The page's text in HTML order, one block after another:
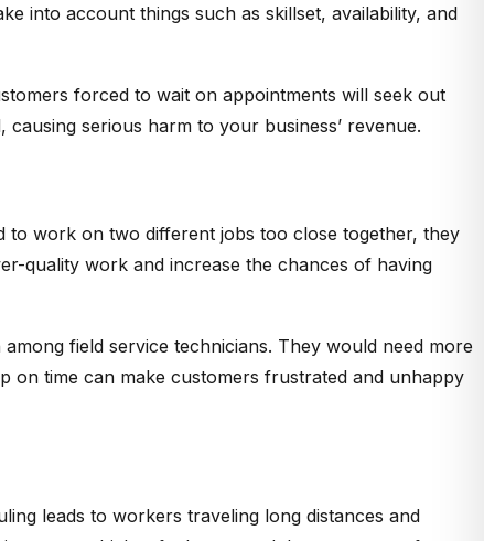
into account things such as skillset, availability, and
forced to wait on appointments will seek out
serious harm to your business’ revenue.
to work on two different jobs too close together, they
quality work and increase the chances of having
field service technicians. They would need more
on time can make customers frustrated and unhappy
leads to workers traveling long distances and